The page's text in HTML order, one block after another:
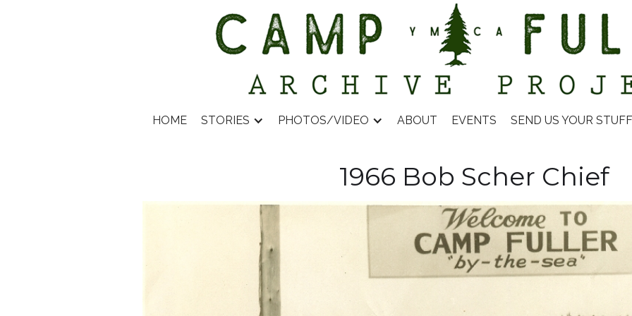
HOME STORIES PHOTOS/VIDEO ABOUT EVENTS SEND US YOUR
1966 Bob Scher Chief